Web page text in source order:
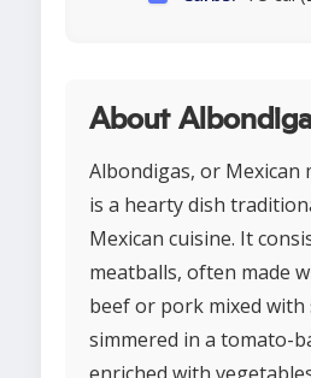
About
Albondigas, or Mexican
is a hearty dish
Mexican cuisine. It
meatballs, often made
beef or pork mixed with
simmered in a tomato-